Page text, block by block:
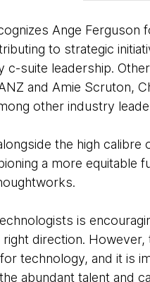
Ange Ferguson
to strategic
suite leadership.
and Amie Scruton,
other industry
the high calibre
a more equitable
is
direction.
technology, and it is
abundant talent and